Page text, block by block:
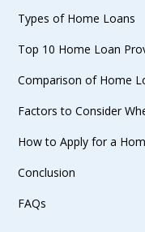
Types of Home Loans
Top 10 Home Loan
Comparison of Home
Factors to Consider
How to Apply for a
Conclusion
FAQs